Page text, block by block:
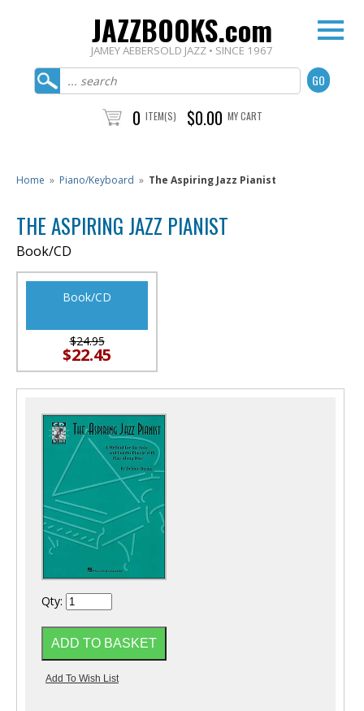
JAZZBOOKS.com
JAMEY AEBERSOLD JAZZ • SINCE 1967
0 ITEM(S) $0.00 MY CART
Home » Piano/Keyboard » The Aspiring Jazz Pianist
THE ASPIRING JAZZ PIANIST
Book/CD
Book/CD
$24.95
$22.45
Qty: